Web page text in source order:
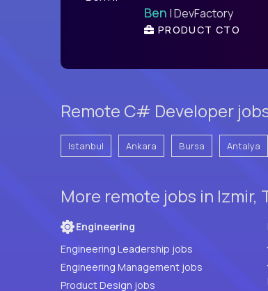
Ben | DevFactory
PRODUCT CTO
Remote C# Developer
Istanbul Ankara Bursa Antalya
More remote jobs in Izmir,
Engineering
Engineering Leadership jobs
Engineering Management jobs
Product Design jobs